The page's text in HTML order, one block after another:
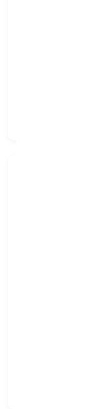
Agriculture and
supported by a
partnerships,
efficiently.
Research
explore
and enhance the
securing its place
At the heart of
Research
leadership team
passion and
dedicated to
innovation,
cornerstones of
leadership
a team of skilled
the company's
value. The
and training not
reinforces the